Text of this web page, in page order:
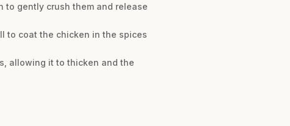
to gently crush them and release
to coat the chicken in the spices
allowing it to thicken and the